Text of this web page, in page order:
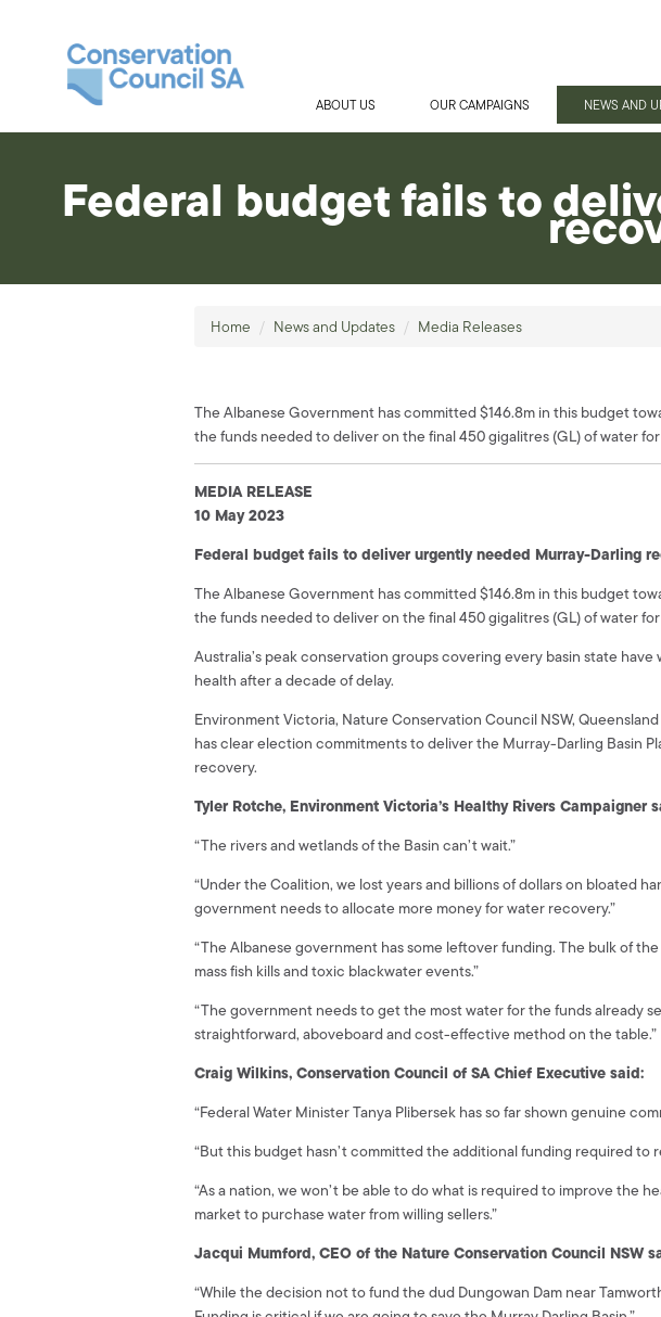
ABOUT US OUR CAMPAIGNS NEWS AND
Federal budget fails to
Home / News and Updates / Media Releases
The Albanese Government has committed $146.8m in this budget
the funds needed to deliver on the final 450 gigalitres (GL) of water
MEDIA RELEASE
10 May 2023
Federal budget fails to deliver urgently needed Murray-Darling
The Albanese Government has committed $146.8m in this budget
the funds needed to deliver on the final 450 gigalitres (GL) of water
Australia’s peak conservation groups covering every basin state
health after a decade of delay.
Environment Victoria, Nature Conservation Council NSW,
has clear election commitments to deliver the Murray-Darling Basin
recovery.
Tyler Rotche, Environment Victoria’s Healthy Rivers Campaigner
“The rivers and wetlands of the Basin can’t wait.”
“Under the Coalition, we lost years and billions of dollars on bloated
government needs to allocate more money for water recovery.”
“The Albanese government has some leftover funding. The bulk of
mass fish kills and toxic blackwater events.”
“The government needs to get the most water for the funds already
straightforward, aboveboard and cost-effective method on the table.”
Craig Wilkins, Conservation Council of SA Chief Executive said:
“Federal Water Minister Tanya Plibersek has so far shown genuine
“But this budget hasn’t committed the additional funding required to
“As a nation, we won’t be able to do what is required to improve the
market to purchase water from willing sellers.”
Jacqui Mumford, CEO of the Nature Conservation Council NSW
“While the decision not to fund the dud Dungowan Dam near